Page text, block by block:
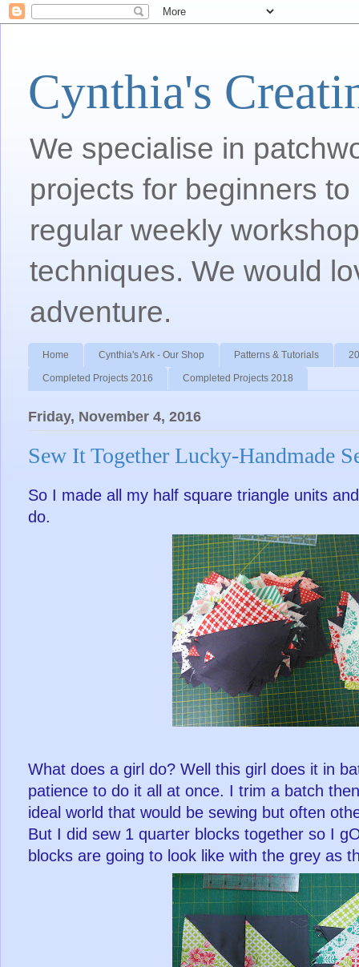
Cynthia's
We specialise in
projects for beginners
regular weekly
techniques. We would
adventure.
Home Cynthia's Ark - Our Shop Patterns & Tutorials
Completed Projects 2016 Completed Projects 2018
Friday, November 4, 2016
Sew It Together Lucky-Handmade
So I made all my half square triangle units
do.
What does a girl do? Well this girl does it in
patience to do it all at once. I trim a batch
ideal world that would be sewing but often
But I did sew 1 quarter blocks together so I
blocks are going to look like with the grey as